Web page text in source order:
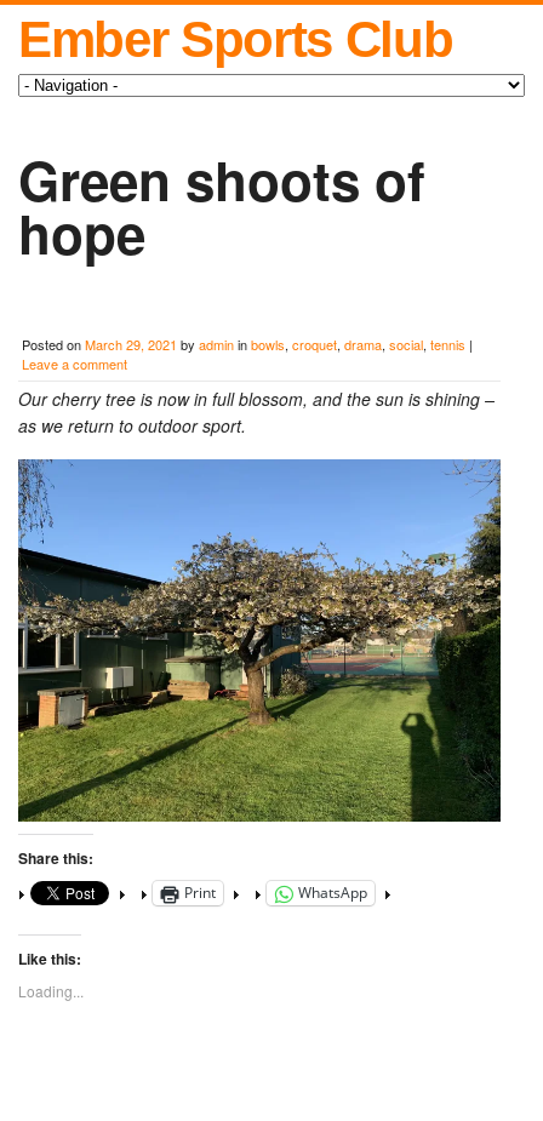
Ember Sports Club
Green shoots of
hope
Posted onMarch 29, 2021 by admininbowls, croquet, drama, social, tennis |
Leave a comment
Our cherry tree is now in full blossom, and the sun is shining –
as we return to outdoor sport.
Share this:
Print WhatsApp
Like this:
Loading...